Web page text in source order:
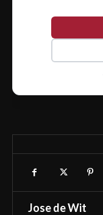
Jose de Wit